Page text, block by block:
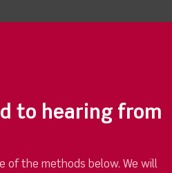
to hearing from
of the methods below. We will